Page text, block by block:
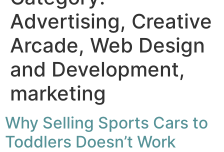
Advertising, Creative
Arcade, Web Design
and Development,
marketing
Why Selling Sports Cars to
Toddlers Doesn’t Work